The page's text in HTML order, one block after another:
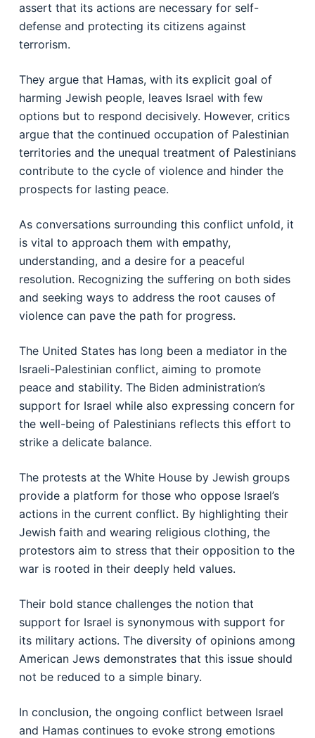
assert that its actions are necessary for self-
defense and protecting its citizens against
terrorism.
They argue that Hamas, with its explicit goal of
harming Jewish people, leaves Israel with few
options but to respond decisively. However, critics
argue that the continued occupation of Palestinian
territories and the unequal treatment of Palestinians
contribute to the cycle of violence and hinder the
prospects for lasting peace.
As conversations surrounding this conflict unfold, it
is vital to approach them with empathy,
understanding, and a desire for a peaceful
resolution. Recognizing the suffering on both sides
and seeking ways to address the root causes of
violence can pave the path for progress.
The United States has long been a mediator in the
Israeli-Palestinian conflict, aiming to promote
peace and stability. The Biden administration’s
support for Israel while also expressing concern for
the well-being of Palestinians reflects this effort to
strike a delicate balance.
The protests at the White House by Jewish groups
provide a platform for those who oppose Israel’s
actions in the current conflict. By highlighting their
Jewish faith and wearing religious clothing, the
protestors aim to stress that their opposition to the
war is rooted in their deeply held values.
Their bold stance challenges the notion that
support for Israel is synonymous with support for
its military actions. The diversity of opinions among
American Jews demonstrates that this issue should
not be reduced to a simple binary.
In conclusion, the ongoing conflict between Israel
and Hamas continues to evoke strong emotions